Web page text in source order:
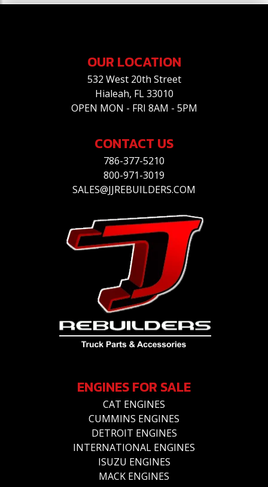
OUR LOCATION
532 West 20th Street
Hialeah, FL 33010
OPEN MON - FRI 8AM - 5PM
CONTACT US
786-377-5210
800-971-3019
SALES@JJREBUILDERS.COM
ENGINES FOR SALE
CAT ENGINES
CUMMINS ENGINES
DETROIT ENGINES
INTERNATIONAL ENGINES
ISUZU ENGINES
MACK ENGINES